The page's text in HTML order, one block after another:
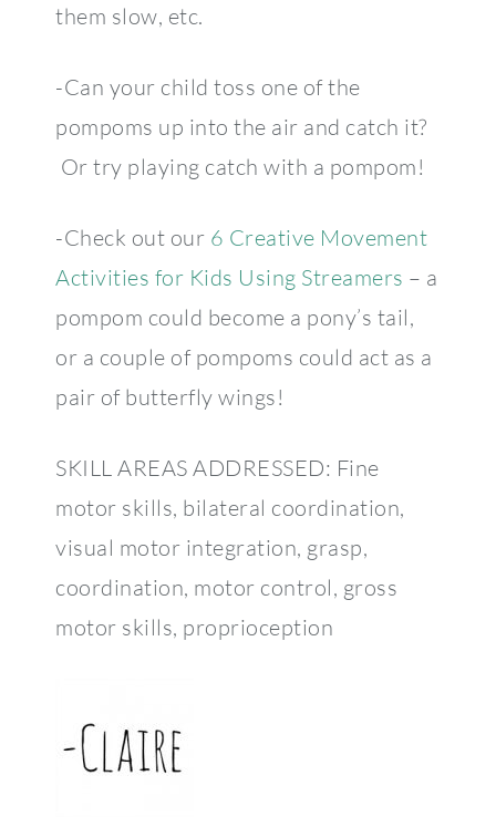
them slow, etc.
-Can your child toss one of the
pompoms up into the air and catch it?
Or try playing catch with a pompom!
-Check out our 6 Creative Movement
Activities for Kids Using Streamers – a
pompom could become a pony’s tail,
or a couple of pompoms could act as a
pair of butterfly wings!
SKILL AREAS ADDRESSED: Fine
motor skills, bilateral coordination,
visual motor integration, grasp,
coordination, motor control, gross
motor skills, proprioception